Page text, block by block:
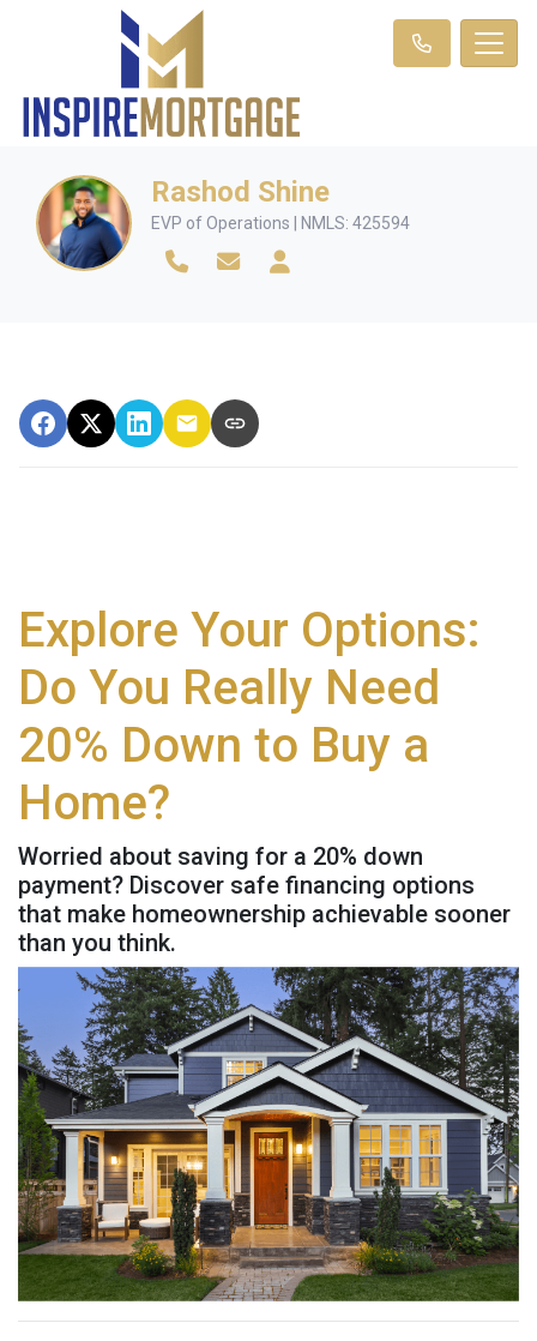
Rashod Shine
EVP of Operations | NMLS: 425594
Explore Your Options:
Do You Really Need
20% Down to Buy a
Home?
Worried about saving for a 20% down
payment? Discover safe financing options
that make homeownership achievable sooner
than you think.